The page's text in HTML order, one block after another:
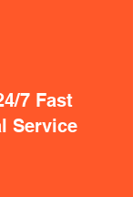
7 Fast
Service